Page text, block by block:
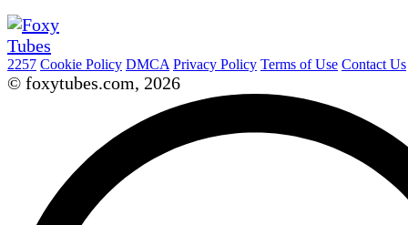
2257 Cookie Policy DMCA Privacy Policy Terms of Use Contact Us
© foxytubes.com, 2026